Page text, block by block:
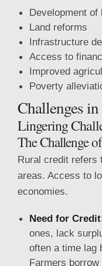
Development
Land reforms
Infrastructure
Access to
Improved
Poverty
Challenges
Lingering
The Challenge
Rural credit refers
areas. Access to
economies.
Need for
ones, lack
often a time lag
Farmers